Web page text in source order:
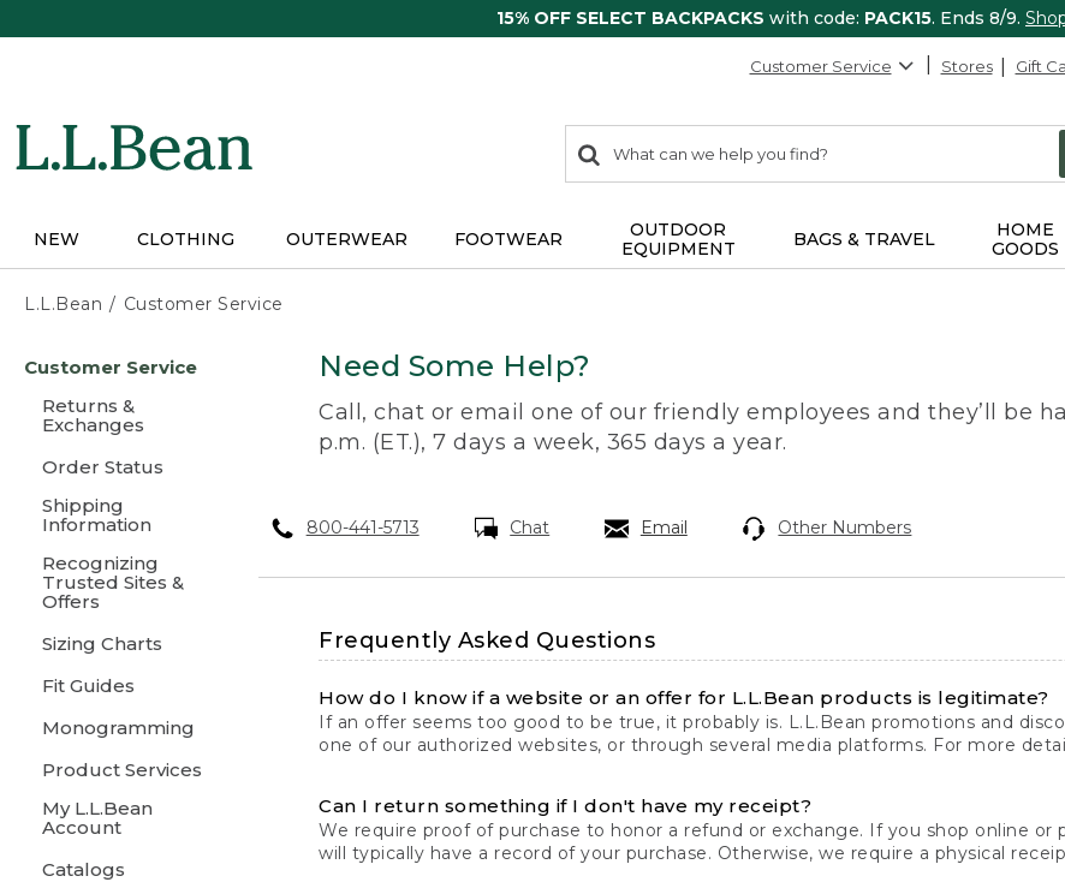
15% OFF SELECT BACKPACKS with code: PACK15. Ends 8/9.
Customer Service Stores Gift
search
items
Search:
NEW CLOTHING OUTERWEAR FOOTWEAR
OUTDOOR
EQUIPMENT
BAGS & TRAVEL
HOME
GOODS
L.L.Bean Customer Service
content
Customer Service
Returns &
Exchanges
Order Status
Shipping
Information
Recognizing
Trusted Sites &
Offers
Sizing Charts
Fit Guides
Monogramming
Product Services
My L.L.Bean
Account
Catalogs
Need Some Help?
Call, chat or email one of our friendly employees and they’ll be
p.m. (ET.), 7 days a week, 365 days a year.
800-441-5713 Chat Email Other Numbers
Frequently Asked Questions
How do I know if a website or an offer for L.L.Bean products is legitimate?
If an offer seems too good to be true, it probably is. L.L.Bean promotions and
one of our authorized websites, or through several media platforms. For more
Can I return something if I don't have my receipt?
We require proof of purchase to honor a refund or exchange. If you shop online
will typically have a record of your purchase. Otherwise, we require a physical